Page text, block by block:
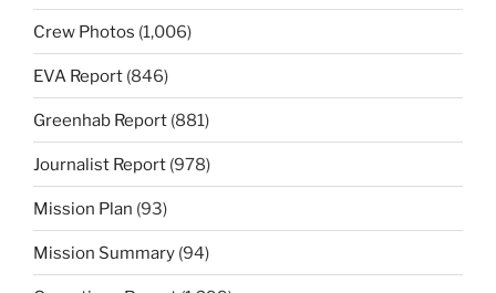
Crew Photos (1,006)
EVA Report (846)
Greenhab Report (881)
Journalist Report (978)
Mission Plan (93)
Mission Summary (94)